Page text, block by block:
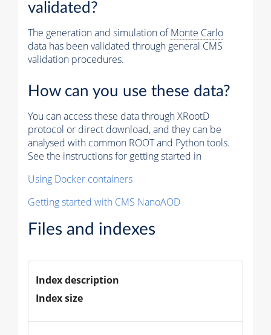
validated?
The generation and simulation ofMonte Carlo
data has been validated through general CMS
validation procedures.
How can you use these data?
You can access these data through XRootD
protocol or direct download, and they can be
analysed with common ROOT and Python tools.
See the instructions for getting started in
Using Docker containers
Getting started with CMS NanoAOD
Files and indexes
Index description
Index size